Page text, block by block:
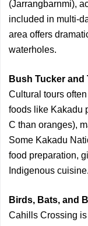
(Jarrangbarnmi),
included in multi-
area offers
waterholes.
Bush Tucker
Cultural tours
foods like Kakadu
C than oranges),
Some Kakadu
food preparation,
Indigenous cuisine.
Birds, Bats, and
Cahills Crossing